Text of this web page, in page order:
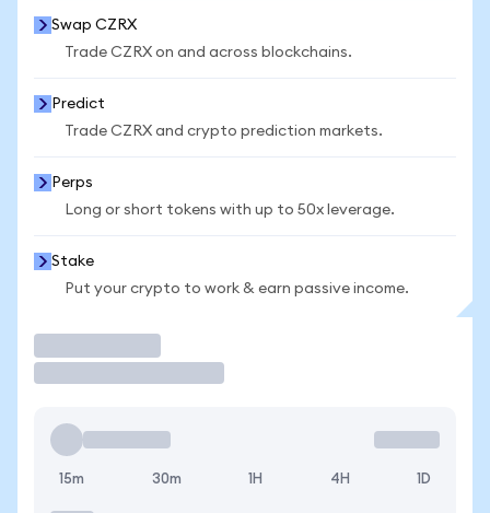
Swap CZRX
Trade CZRX on and across blockchains.
Predict
Trade CZRX and crypto prediction markets.
Perps
Long or short tokens with up to 50x leverage.
Stake
Put your crypto to work & earn passive income.
15m 30m 1H 4H 1D